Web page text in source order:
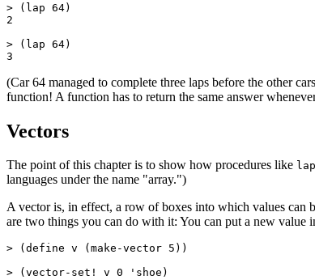
> (lap 64)
2
> (lap 64)
(Car 64 managed to complete three laps before the other
function! A function has to return the same answer
Vectors
The point of this chapter is to show how procedures like lap
languages under the name "array.")
A vector is, in effect, a row of boxes into which values can
are two things you can do with it: You can put a new value
> (define v ( make-vector 5))
> ( vector-set! v 0 'shoe)